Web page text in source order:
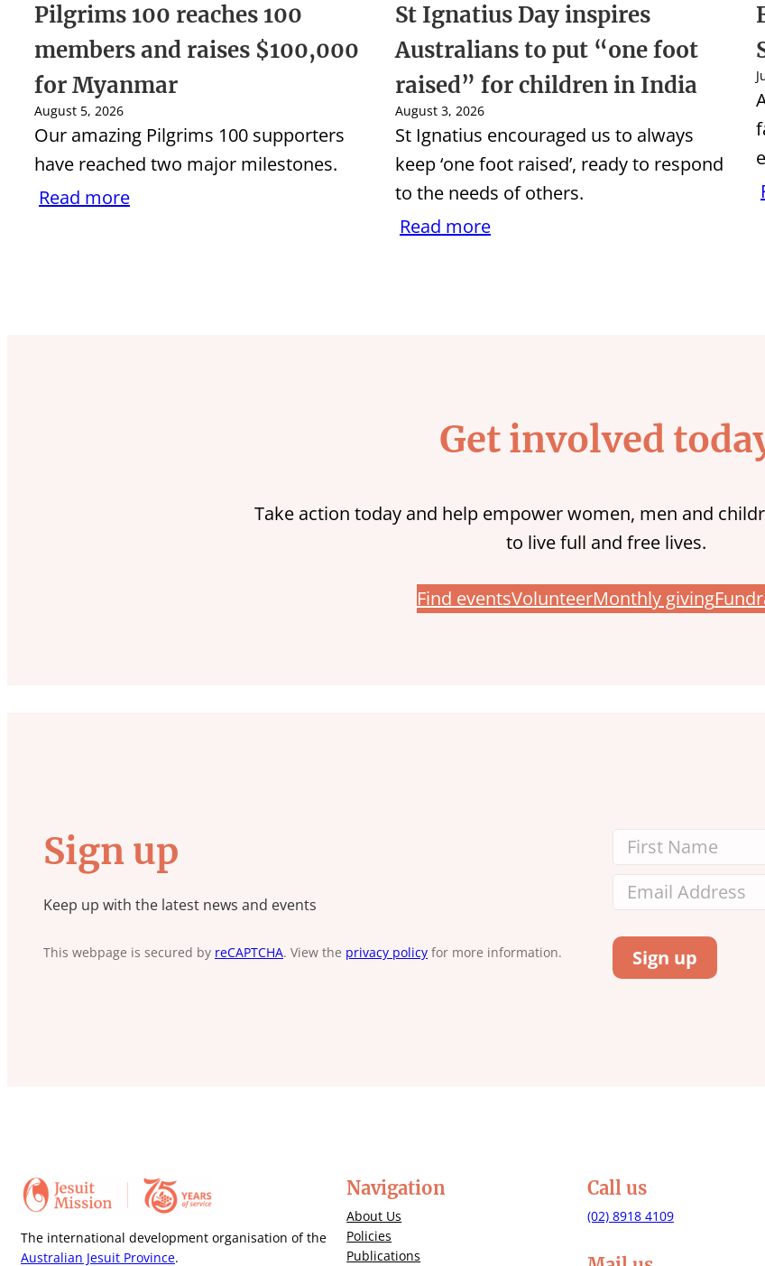
Pilgrims 100 reaches 100
members and raises $100,000
for Myanmar
August 5, 2026
Our amazing Pilgrims 100 supporters
have reached two major milestones.
Read more
St Ignatius Day inspires
Australians to put “one foot
raised” for children in India
August 3, 2026
St Ignatius encouraged us to always
keep ‘one foot raised’, ready to respond
to the needs of others.
Read more
Get involved
Take action today and help empower women, men and
to live full and free lives.
Find eventsVolunteerMonthly giving
Sign up
Keep up with the latest news and events
This webpage is secured by reCAPTCHA. View the privacy policy for more information.
The international development organisation of the
Australian Jesuit Province.
Navigation
About Us
Policies
Publications
Call us
(02) 8918 4109